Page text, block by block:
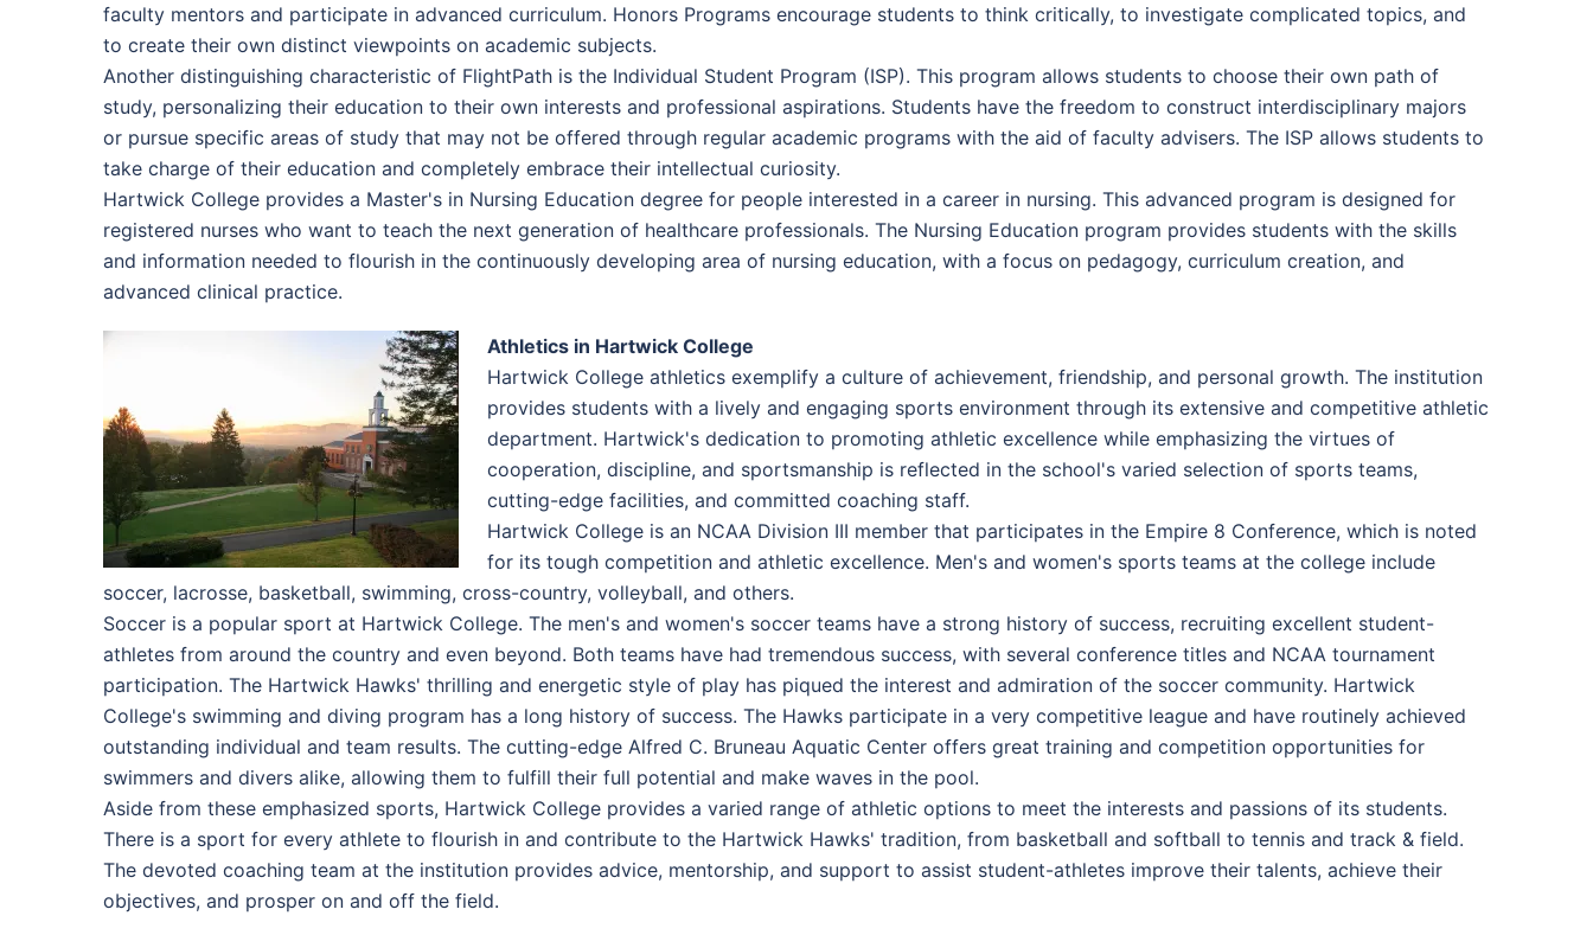
faculty mentors and participate in advanced curriculum. Honors Programs encourage students to think critically, to investigate complicated topics, and
to create their own distinct viewpoints on academic subjects.
Another distinguishing characteristic of FlightPath is the Individual Student Program (ISP). This program allows students to choose their own path of
study, personalizing their education to their own interests and professional aspirations. Students have the freedom to construct interdisciplinary majors
or pursue specific areas of study that may not be offered through regular academic programs with the aid of faculty advisers. The ISP allows students to
take charge of their education and completely embrace their intellectual curiosity.
Hartwick College provides a Master's in Nursing Education degree for people interested in a career in nursing. This advanced program is designed for
registered nurses who want to teach the next generation of healthcare professionals. The Nursing Education program provides students with the skills
and information needed to flourish in the continuously developing area of nursing education, with a focus on pedagogy, curriculum creation, and
advanced clinical practice.
Athletics in Hartwick College
Hartwick College athletics exemplify a culture of achievement, friendship, and personal growth. The institution
provides students with a lively and engaging sports environment through its extensive and competitive athletic
department. Hartwick's dedication to promoting athletic excellence while emphasizing the virtues of
cooperation, discipline, and sportsmanship is reflected in the school's varied selection of sports teams,
cutting-edge facilities, and committed coaching staff.
Hartwick College is an NCAA Division III member that participates in the Empire 8 Conference, which is noted
for its tough competition and athletic excellence. Men's and women's sports teams at the college include
soccer, lacrosse, basketball, swimming, cross-country, volleyball, and others.
Soccer is a popular sport at Hartwick College. The men's and women's soccer teams have a strong history of success, recruiting excellent student-
athletes from around the country and even beyond. Both teams have had tremendous success, with several conference titles and NCAA tournament
participation. The Hartwick Hawks' thrilling and energetic style of play has piqued the interest and admiration of the soccer community. Hartwick
College's swimming and diving program has a long history of success. The Hawks participate in a very competitive league and have routinely achieved
outstanding individual and team results. The cutting-edge Alfred C. Bruneau Aquatic Center offers great training and competition opportunities for
swimmers and divers alike, allowing them to fulfill their full potential and make waves in the pool.
Aside from these emphasized sports, Hartwick College provides a varied range of athletic options to meet the interests and passions of its students.
There is a sport for every athlete to flourish in and contribute to the Hartwick Hawks' tradition, from basketball and softball to tennis and track & field.
The devoted coaching team at the institution provides advice, mentorship, and support to assist student-athletes improve their talents, achieve their
objectives, and prosper on and off the field.